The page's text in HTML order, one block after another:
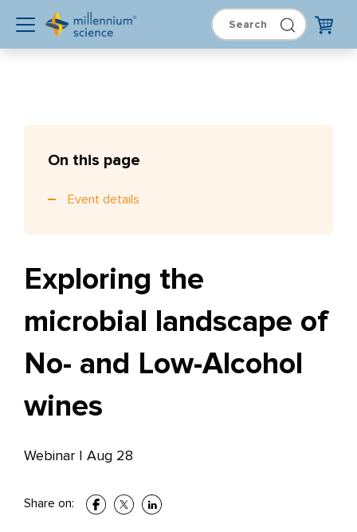
Exploring the
microbial landscape of
No- and Low-Alcohol
wines
Webinar | Aug 28
Share on:
On this page
Event details